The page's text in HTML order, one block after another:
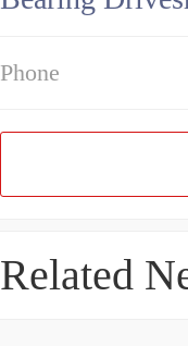
Phone
Related